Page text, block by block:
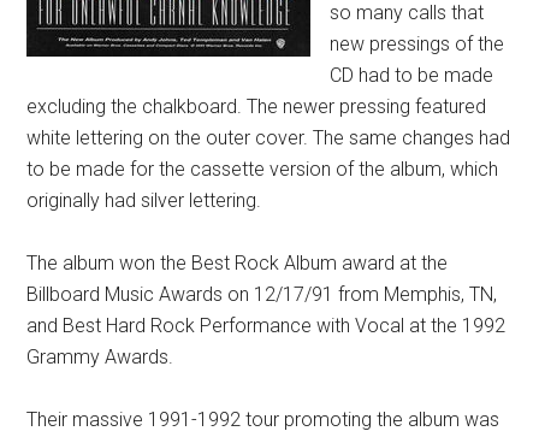
so many calls that
new pressings of the
CD had to be made
excluding the chalkboard. The newer pressing featured
white lettering on the outer cover. The same changes had
to be made for the cassette version of the album, which
originally had silver lettering.
The album won the Best Rock Album award at the
Billboard Music Awards on 12/17/91 from Memphis, TN,
and Best Hard Rock Performance with Vocal at the 1992
Grammy Awards.
Their massive 1991-1992 tour promoting the album was